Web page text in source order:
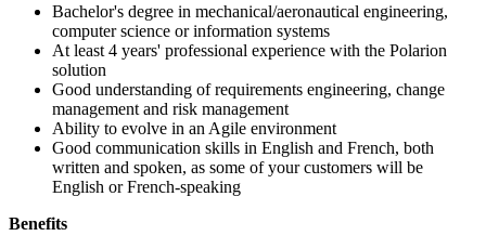
Bachelor's degree in mechanical/aeronautical engineering,
computer science or information systems
At least 4 years' professional experience with the Polarion
solution
Good understanding of requirements engineering, change
management and risk management
Ability to evolve in an Agile environment
Good communication skills in English and French, both
written and spoken, as some of your customers will be
English or French-speaking
Benefits